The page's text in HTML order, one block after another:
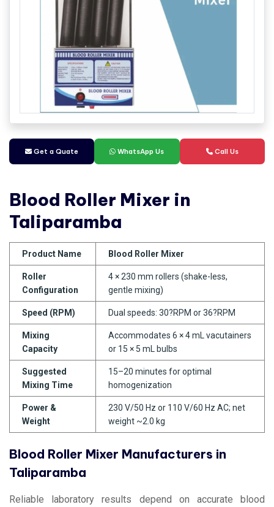
Get a Quate WhatsApp Us Call Us
Blood Roller Mixer in
Taliparamba
Product Name Blood Roller Mixer
Roller
Configuration
4 × 230 mm rollers (shake-less,
gentle mixing)
Speed (RPM) Dual speeds: 30?RPM or 36?RPM
Mixing
Capacity
Accommodates 6 × 4 mL vacutainers
or 15 × 5 mL bulbs
Suggested
Mixing Time
15–20 minutes for optimal
homogenization
Power &
Weight
230 V/50 Hz or 110 V/60 Hz AC; net
weight ~2.0 kg
Blood Roller Mixer Manufacturers in
Taliparamba
Reliable laboratory results depend on accurate blood